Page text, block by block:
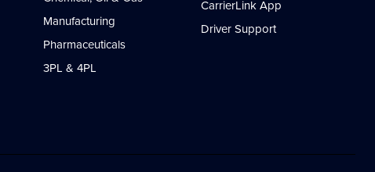
Manufacturing
Pharmaceuticals
3PL & 4PL
CarrierLink App
Driver Support